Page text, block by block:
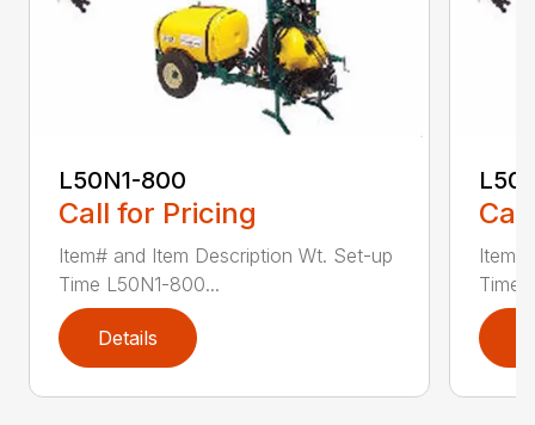
L50N1-800
Call for Pricing
Item# and Item Description Wt. Set-up
Time L50N1-800...
Details
Time